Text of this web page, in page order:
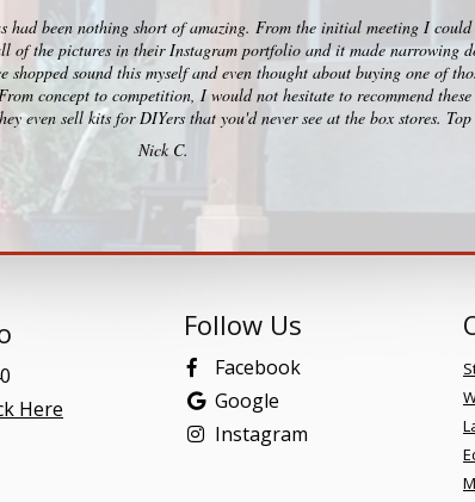
had been nothing short of amazing. From the initial meeting I
of the pictures in their Instagram portfolio and it made narrowing
sound this myself and even thought about buying one of
concept to competition, I would not hesitate to recommend
even sell kits for DIYers that you'd never see at the box stores.
Nick C.
Here
Follow Us
Facebook
Google
Instagram